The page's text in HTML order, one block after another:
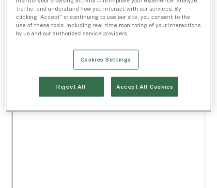
traffic, and understand how you interact with our services. By
clicking “Accept” or continuing to use our site, you consent to the
use of these tools, including real-time monitoring of your interactions
by us and our authorized service providers.
Cookies Settings
Reject All Accept All Cookies